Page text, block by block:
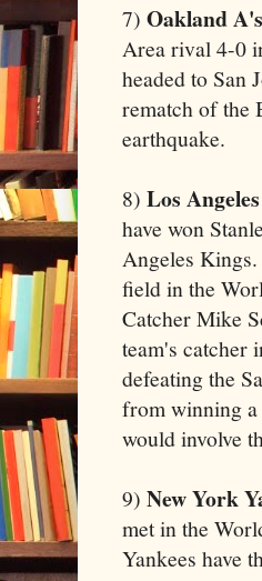
7) Oakland
Area rival 4-0
headed to San
rematch of the
earthquake.
8) Los
have won
Angeles
field in the
Catcher Mike
team's catcher
defeating the
from winning a
would involve
9) New York
met in the
Yankees have